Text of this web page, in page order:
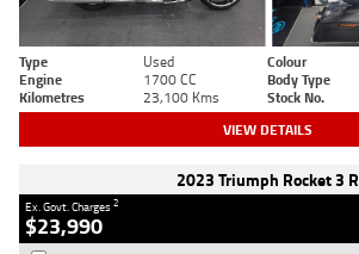
Type Used Colour
Engine
1700 CC Body Type
Kilometres
23,100 Kms Stock No.
VIEW DETAILS
2023 Triumph Rocket 3 R
Ex. Govt. Charges2
$23,990